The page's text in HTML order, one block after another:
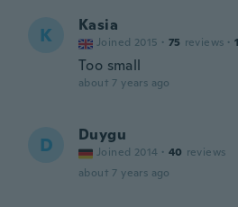
K Kasia
Joined 2015 · 75 reviews · 1
Too small
about 7 years ago
D Duygu
Joined 2014 · 40 reviews
about 7 years ago